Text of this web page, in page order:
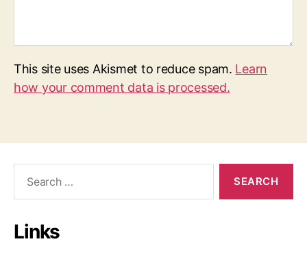
This site uses Akismet to reduce spam. Learn
how your comment data is processed.
a
hLinks